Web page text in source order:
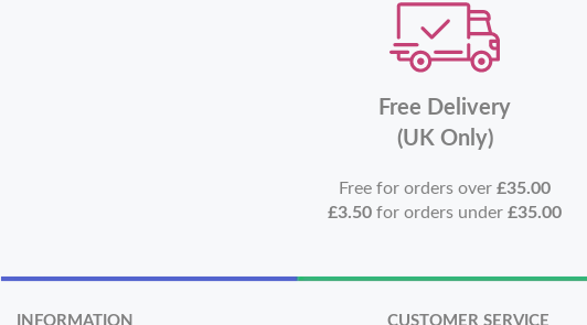
Free Delivery
(UK Only)
Free for orders over£35.00
£3.50 for orders under£35.00
INFORMATION CUSTOMER SERVICE